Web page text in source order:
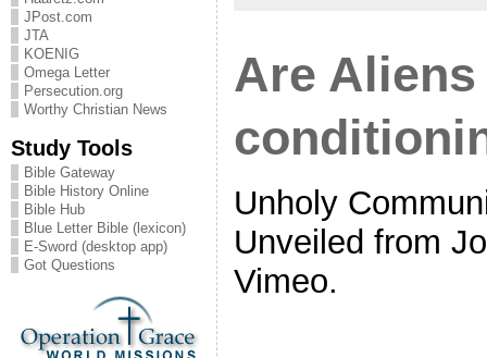
JPost.com
JTA
KOENIG
Omega Letter
Persecution.org
Worthy Christian News
Study Tools
Bible Gateway
Bible History Online
Bible Hub
Blue Letter Bible (lexicon)
E-Sword (desktop app)
Got Questions
Are
Unholy
Unveiled from
Vimeo.